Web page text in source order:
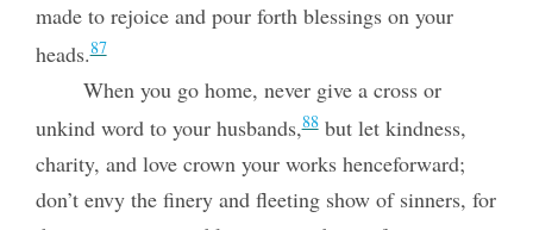
made to rejoice and pour forth blessings on your
heads.87
When you go home, never give a cross or
unkind word to your husbands,88but let kindness,
charity, and love crown your works henceforward;
don’t envy the finery and fleeting show of sinners, for